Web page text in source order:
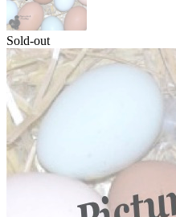
Sold-out